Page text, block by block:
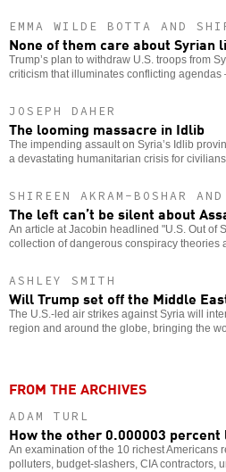
EMMA WILDE BOTTA AND
None of them care about Syrian
Trump’s plan to withdraw U.S. troops from
criticism that illuminates conflicting
JOSEPH DAHER
The looming massacre in Idlib
The impending assault on Syria’s Idlib
a devastating humanitarian crisis for
SHIREEN AKRAM-BOSHAR
The left can’t be silent about
An article at Jacobin headlined "U.S. Out of
collection of dangerous conspiracy theories
ASHLEY SMITH
Will Trump set off the Middle
The U.S.-led air strikes against Syria will
region and around the globe, bringing the
FROM THE ARCHIVES
ADAM TURL
How the other 0.000003 percent
An examination of the 10 richest Americans
polluters, budget-slashers, CIA contractors,